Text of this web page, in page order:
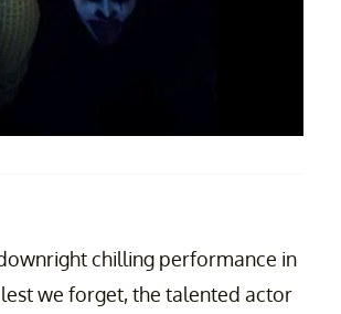
chilling performance in
we forget, the talented actor